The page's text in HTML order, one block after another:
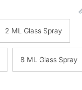
2 ML Glass Spray
8 ML Glass Spray